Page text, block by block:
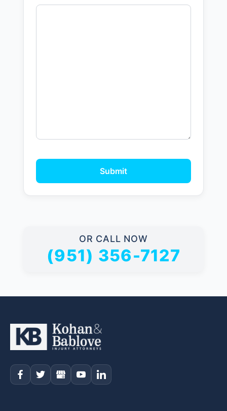
Submit
OR CALL NOW
(951) 356-7127